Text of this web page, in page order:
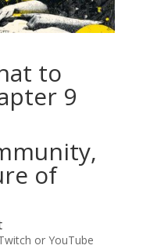
to
9
of
or YouTube